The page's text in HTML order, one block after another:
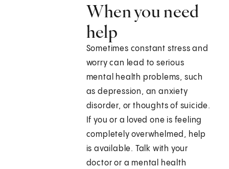
When you need
help
Sometimes constant stress and
worry can lead to serious
mental health problems, such
as depression, an anxiety
disorder, or thoughts of suicide.
If you or a loved one is feeling
completely overwhelmed, help
is available. Talk with your
doctor or a mental health